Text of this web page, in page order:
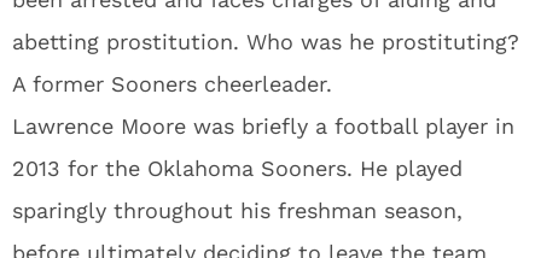
abetting prostitution. Who was he prostituting?
A former Sooners cheerleader.
Lawrence Moore was briefly a football player in
2013 for the Oklahoma Sooners. He played
sparingly throughout his freshman season,
before ultimately deciding to leave the team